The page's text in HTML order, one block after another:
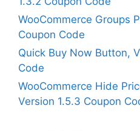
WooCommerce Groups
Coupon Code
Quick Buy Now Button,
Code
WooCommerce Hide
Version 1.5.3 Coupon